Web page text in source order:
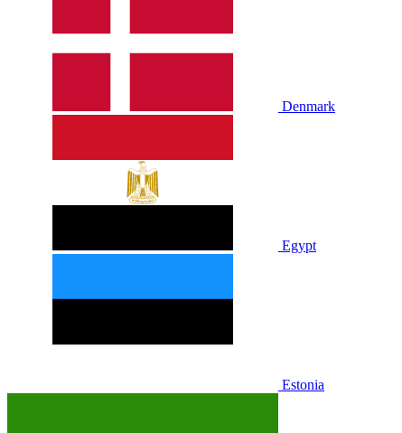
Denmark
Egypt
Estonia